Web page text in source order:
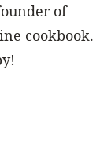
of
cookbook.